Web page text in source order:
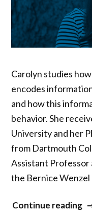
Carolyn studies
encodes
and how this
behavior. She
University and her
from Dartmouth
Assistant Professor
the Bernice Wenzel
Continue reading